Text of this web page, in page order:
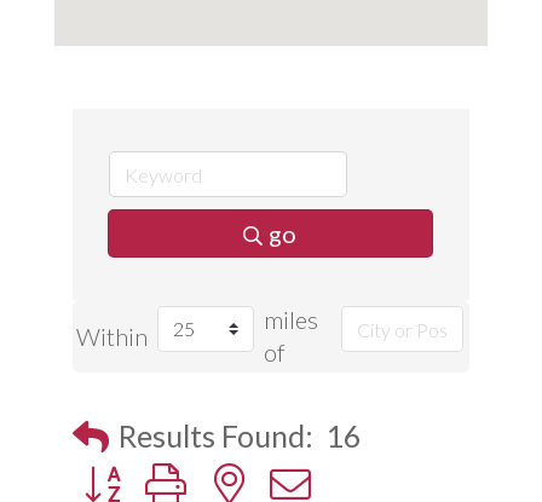
go
Within
miles
of
Results Found: 16
Button group with nested dropdown